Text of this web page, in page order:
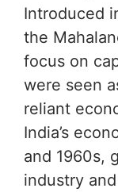
Introduced
the
focus on
were seen
reliant
India’s
and 1960s,
industry